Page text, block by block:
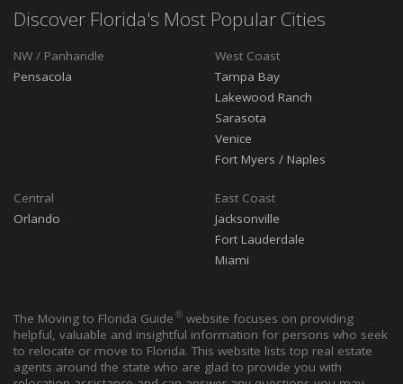
Discover Florida's Most Popular Cities
NW / Panhandle
Pensacola
West Coast
Tampa Bay
Lakewood Ranch
Sarasota
Venice
Fort Myers / Naples
Central
Orlando
East Coast
Jacksonville
Fort Lauderdale
Miami
The Moving to Florida Guide ® website focuses on providing
helpful, valuable and insightful information for persons who seek
to relocate or move to Florida. This website lists top real estate
agents around the state who are glad to provide you with